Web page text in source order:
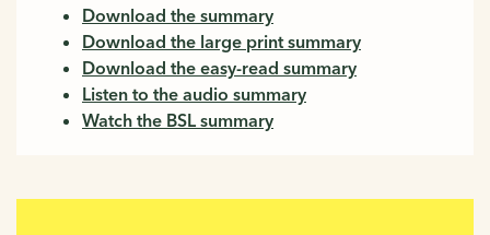
Download the summary
Download the large print summary
Download the easy-read summary
Listen to the audio summary
Watch the BSL summary